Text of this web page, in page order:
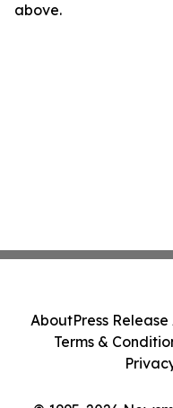
above.
AboutPress
Terms &